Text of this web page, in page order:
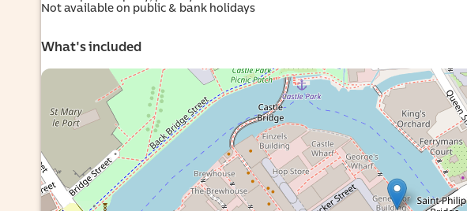
al
Not available on public & bank holidays
What's included